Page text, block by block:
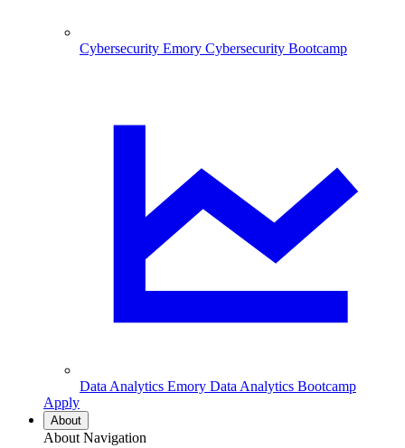
Cybersecurity Emory Cybersecurity Bootcamp
Data Analytics Emory Data Analytics Bootcamp
Apply
About
About Navigation